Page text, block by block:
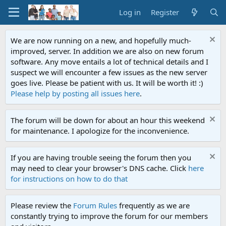
Log in Register
We are now running on a new, and hopefully much-
improved, server. In addition we are also on new forum
software. Any move entails a lot of technical details and I
suspect we will encounter a few issues as the new server
goes live. Please be patient with us. It will be worth it! :)
Please help by posting all issues here.
The forum will be down for about an hour this weekend
for maintenance. I apologize for the inconvenience.
If you are having trouble seeing the forum then you
may need to clear your browser's DNS cache. Click here
for instructions on how to do that
Please review the Forum Rules frequently as we are
constantly trying to improve the forum for our members